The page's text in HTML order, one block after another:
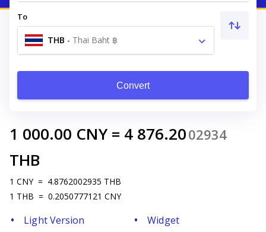
To
THB - Thai Baht ฿
Convert
1 000.00 CNY = 4 876.2002934
THB
1 CNY = 4.8762002935 THB
1 THB = 0.2050777121 CNY
Light Version
Widget